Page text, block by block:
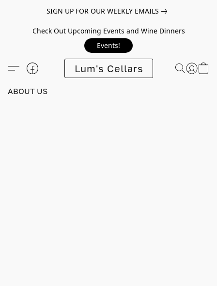
SIGN UP FOR OUR WEEKLY EMAILS
Check Out Upcoming Events and Wine Dinners
Events!
Lum's Cellars
ABOUT US